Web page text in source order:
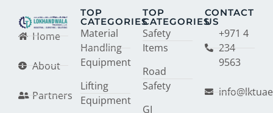
Home
About
Partners
TOP
CATEGORIES
Material
Handling
Equipment
Lifting
Equipment
TOP
CATEGORIES
Safety
Items
Road
Safety
GI
CONTACT
US
+971 4
234
9563